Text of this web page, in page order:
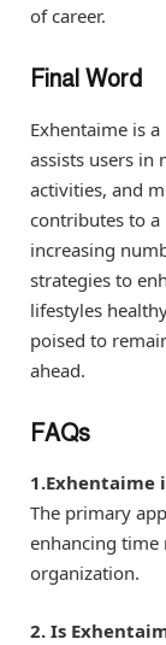
of career.
Final Word
Exhentaime is
assists users
activities, and
contributes to a
increasing
strategies to
lifestyles
poised to
ahead.
FAQs
1.Exhentaime
The primary
enhancing time
organization.
2. Is